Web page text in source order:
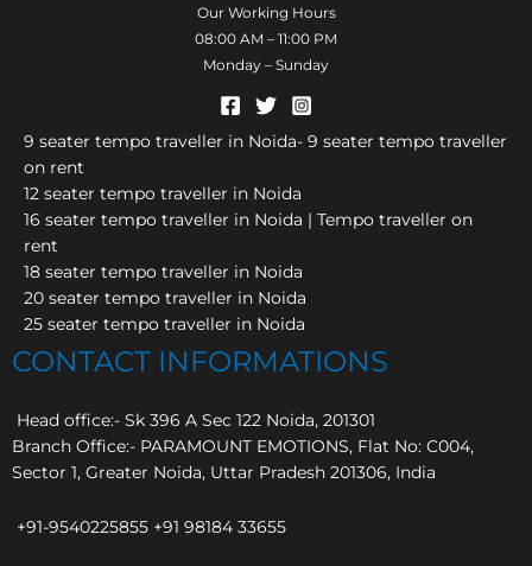
Our Working Hours
08:00 AM – 11:00 PM
Monday – Sunday
9 seater tempo traveller in Noida- 9 seater tempo traveller
on rent
12 seater tempo traveller in Noida
16 seater tempo traveller in Noida | Tempo traveller on
rent
18 seater tempo traveller in Noida
20 seater tempo traveller in Noida
25 seater tempo traveller in Noida
CONTACT INFORMATIONS
Head office:- Sk 396 A Sec 122 Noida, 201301
Branch Office:- PARAMOUNT EMOTIONS, Flat No: C004,
Sector 1, Greater Noida, Uttar Pradesh 201306, India
+91-9540225855 +91 98184 33655